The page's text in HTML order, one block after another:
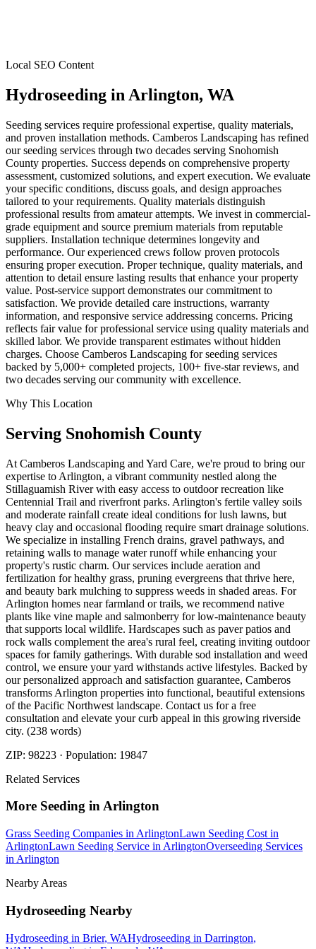
Local SEO Content
Hydroseeding in Arlington, WA
Seeding services require professional expertise, quality materials,
and proven installation methods. Camberos Landscaping has refined
our seeding services through two decades serving Snohomish
County properties. Success depends on comprehensive property
assessment, customized solutions, and expert execution. We evaluate
your specific conditions, discuss goals, and design approaches
tailored to your requirements. Quality materials distinguish
professional results from amateur attempts. We invest in commercial-
grade equipment and source premium materials from reputable
suppliers. Installation technique determines longevity and
performance. Our experienced crews follow proven protocols
ensuring proper execution. Proper technique, quality materials, and
attention to detail ensure lasting results that enhance your property
value. Post-service support demonstrates our commitment to
satisfaction. We provide detailed care instructions, warranty
information, and responsive service addressing concerns. Pricing
reflects fair value for professional service using quality materials and
skilled labor. We provide transparent estimates without hidden
charges. Choose Camberos Landscaping for seeding services
backed by 5,000+ completed projects, 100+ five-star reviews, and
two decades serving our community with excellence.
Why This Location
Serving Snohomish County
At Camberos Landscaping and Yard Care, we're proud to bring our
expertise to Arlington, a vibrant community nestled along the
Stillaguamish River with easy access to outdoor recreation like
Centennial Trail and riverfront parks. Arlington's fertile valley soils
and moderate rainfall create ideal conditions for lush lawns, but
heavy clay and occasional flooding require smart drainage solutions.
We specialize in installing French drains, gravel pathways, and
retaining walls to manage water runoff while enhancing your
property's rustic charm. Our services include aeration and
fertilization for healthy grass, pruning evergreens that thrive here,
and beauty bark mulching to suppress weeds in shaded areas. For
Arlington homes near farmland or trails, we recommend native
plants like vine maple and salmonberry for low-maintenance beauty
that supports local wildlife. Hardscapes such as paver patios and
rock walls complement the area's rural feel, creating inviting outdoor
spaces for family gatherings. With durable sod installation and weed
control, we ensure your yard withstands active lifestyles. Backed by
our personalized approach and satisfaction guarantee, Camberos
transforms Arlington properties into functional, beautiful extensions
of the Pacific Northwest landscape. Contact us for a free
consultation and elevate your curb appeal in this growing riverside
city. (238 words)
ZIP: 98223 · Population: 19847
Related Services
More Seeding inArlington
Grass Seeding Companies in ArlingtonLawn Seeding Cost in
ArlingtonLawn Seeding Service in ArlingtonOverseeding Services
in Arlington
Nearby Areas
Hydroseeding Nearby
Hydroseeding in Brier, WAHydroseeding in Darrington,